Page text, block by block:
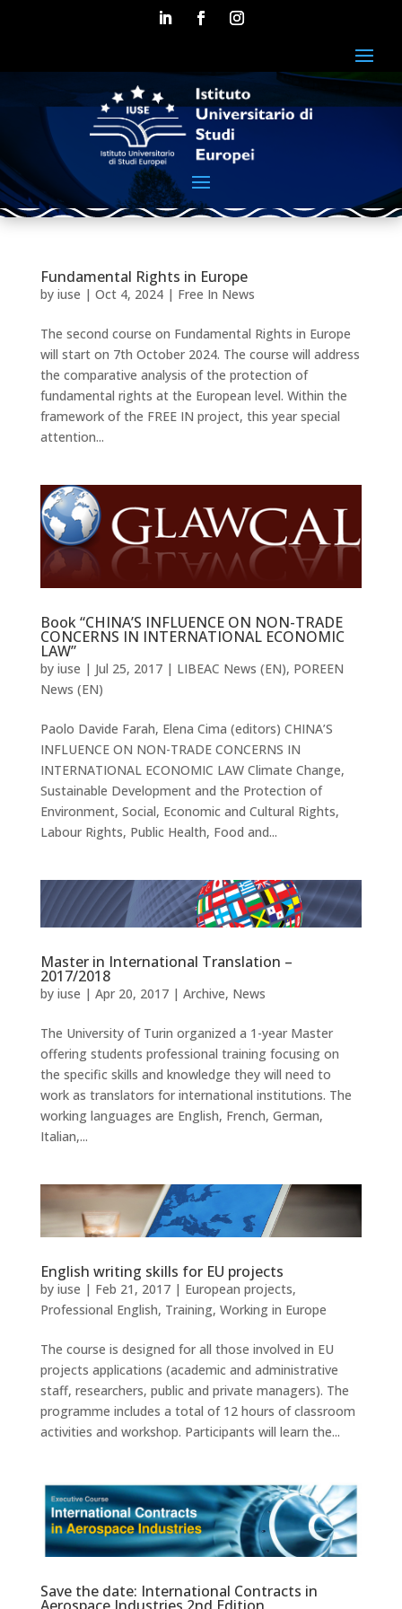
Fundamental Rights in Europe
by iuse | Oct 4, 2024| Free In News
The second course on Fundamental Rights in Europe
will start on 7th October 2024. The course will address
the comparative analysis of the protection of
fundamental rights at the European level. Within the
framework of the FREE IN project, this year special
attention...
Book “CHINA’S INFLUENCE ON NON-TRADE
CONCERNS IN INTERNATIONAL ECONOMIC
LAW”
by iuse | Jul 25, 2017| LIBEAC News (EN), POREEN
News (EN)
Paolo Davide Farah, Elena Cima (editors) CHINA’S
INFLUENCE ON NON-TRADE CONCERNS IN
INTERNATIONAL ECONOMIC LAW Climate Change,
Sustainable Development and the Protection of
Environment, Social, Economic and Cultural Rights,
Labour Rights, Public Health, Food and...
Master in International Translation –
2017/2018
by iuse | Apr 20, 2017| Archive, News
The University of Turin organized a 1-year Master
offering students professional training focusing on
the specific skills and knowledge they will need to
work as translators for international institutions. The
working languages are English, French, German,
Italian,...
English writing skills for EU projects
by iuse | Feb 21, 2017| European projects,
Professional English, Training, Working in Europe
The course is designed for all those involved in EU
projects applications (academic and administrative
staff, researchers, public and private managers). The
programme includes a total of 12 hours of classroom
activities and workshop. Participants will learn the...
Save the date: International Contracts in
Aerospace Industries 2nd Edition